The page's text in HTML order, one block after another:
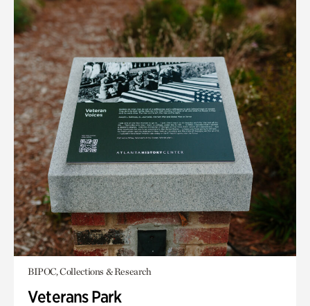
BIPOC, Collections & Research
Veterans Park